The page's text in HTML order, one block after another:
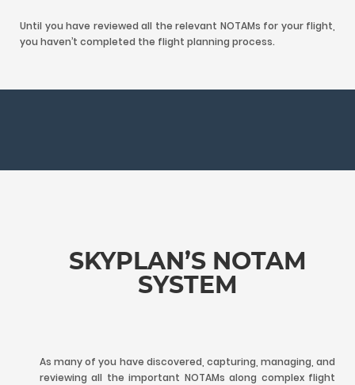
Until you have reviewed all the relevant NOTAMs for your flight,
you haven’t completed the flight planning process.
SKYPLAN’S NOTAM
SYSTEM
As many of you have discovered, capturing, managing, and
reviewing all the important NOTAMs along complex flight